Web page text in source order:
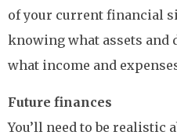
of your current financial
knowing what assets and
what income and
Future finances
You’ll need to be realistic